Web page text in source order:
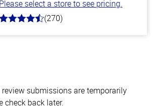
Please select a store to see pricing.
4.5
(270)
submissions are temporarily
check back later.